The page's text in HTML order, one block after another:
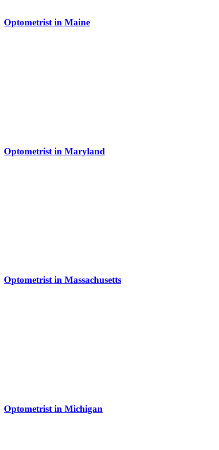
Optometrist in Maine
Optometrist in Maryland
Optometrist in Massachusetts
Optometrist in Michigan